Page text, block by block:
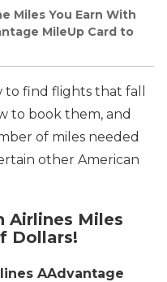
Miles You Earn With
MileUp Card to
find flights that fall
to book them, and
of miles needed
other American
Airlines Miles
Dollars!
AAdvantage